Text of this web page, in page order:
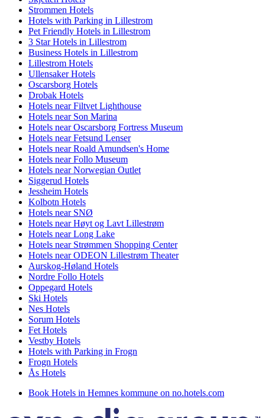
Strommen Hotels
Hotels with Parking in Lillestrom
Pet Friendly Hotels in Lillestrom
3 Star Hotels in Lillestrom
Business Hotels in Lillestrom
Lillestrom Hotels
Ullensaker Hotels
Oscarsborg Hotels
Drobak Hotels
Hotels near Filtvet Lighthouse
Hotels near Son Marina
Hotels near Oscarsborg Fortress Museum
Hotels near Fetsund Lenser
Hotels near Roald Amundsen's Home
Hotels near Follo Museum
Hotels near Norwegian Outlet
Siggerud Hotels
Jessheim Hotels
Kolbotn Hotels
Hotels near SNØ
Hotels near Høyt og Lavt Lillestrøm
Hotels near Long Lake
Hotels near Strømmen Shopping Center
Hotels near ODEON Lillestrøm Theater
Aurskog-Høland Hotels
Nordre Follo Hotels
Oppegard Hotels
Ski Hotels
Nes Hotels
Sorum Hotels
Fet Hotels
Vestby Hotels
Hotels with Parking in Frogn
Frogn Hotels
Ås Hotels
Book Hotels in Hemnes kommune on no.hotels.com